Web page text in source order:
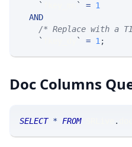
`
` = 1
AND
/* Replace with a
`
` = 1 ;
Doc Columns
SELECT * FROM SRLive .